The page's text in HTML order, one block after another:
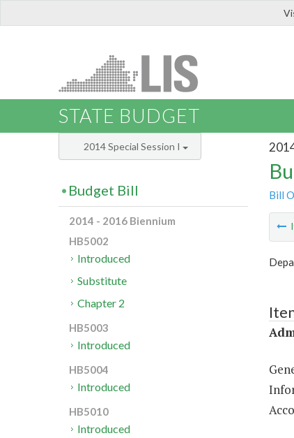
STATE BUDGET
Bill
2014 Special Session I
Budget Bill
2014 - 2016 Biennium
HB5002
Introduced
Substitute
Chapter 2
HB5003
Introduced
HB5004
Introduced
HB5010
Introduced